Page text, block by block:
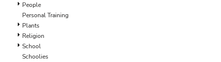
People
Personal Training
Plants
Religion
School
Schoolies
MDL - Moldova Lei
MGA - Madagascar Ariary
MKD - Macedonia Denars
MMK - Myanmar Kyats
MNT - Mongolia Tugriks
MOP - Macau Patacas